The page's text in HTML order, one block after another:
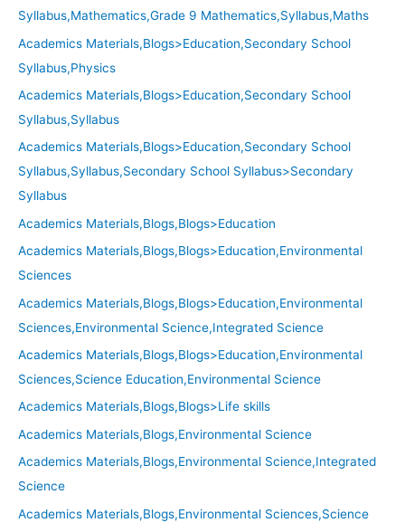
Syllabus,Mathematics,Grade 9 Mathematics,Syllabus,Maths
Academics Materials,Blogs>Education,Secondary School
Syllabus,Physics
Academics Materials,Blogs>Education,Secondary School
Syllabus,Syllabus
Academics Materials,Blogs>Education,Secondary School
Syllabus,Syllabus,Secondary School Syllabus>Secondary
Syllabus
Academics Materials,Blogs,Blogs>Education
Academics Materials,Blogs,Blogs>Education,Environmental
Sciences
Academics Materials,Blogs,Blogs>Education,Environmental
Sciences,Environmental Science,Integrated Science
Academics Materials,Blogs,Blogs>Education,Environmental
Sciences,Science Education,Environmental Science
Academics Materials,Blogs,Blogs>Life skills
Academics Materials,Blogs,Environmental Science
Academics Materials,Blogs,Environmental Science,Integrated
Science
Academics Materials,Blogs,Environmental Sciences,Science